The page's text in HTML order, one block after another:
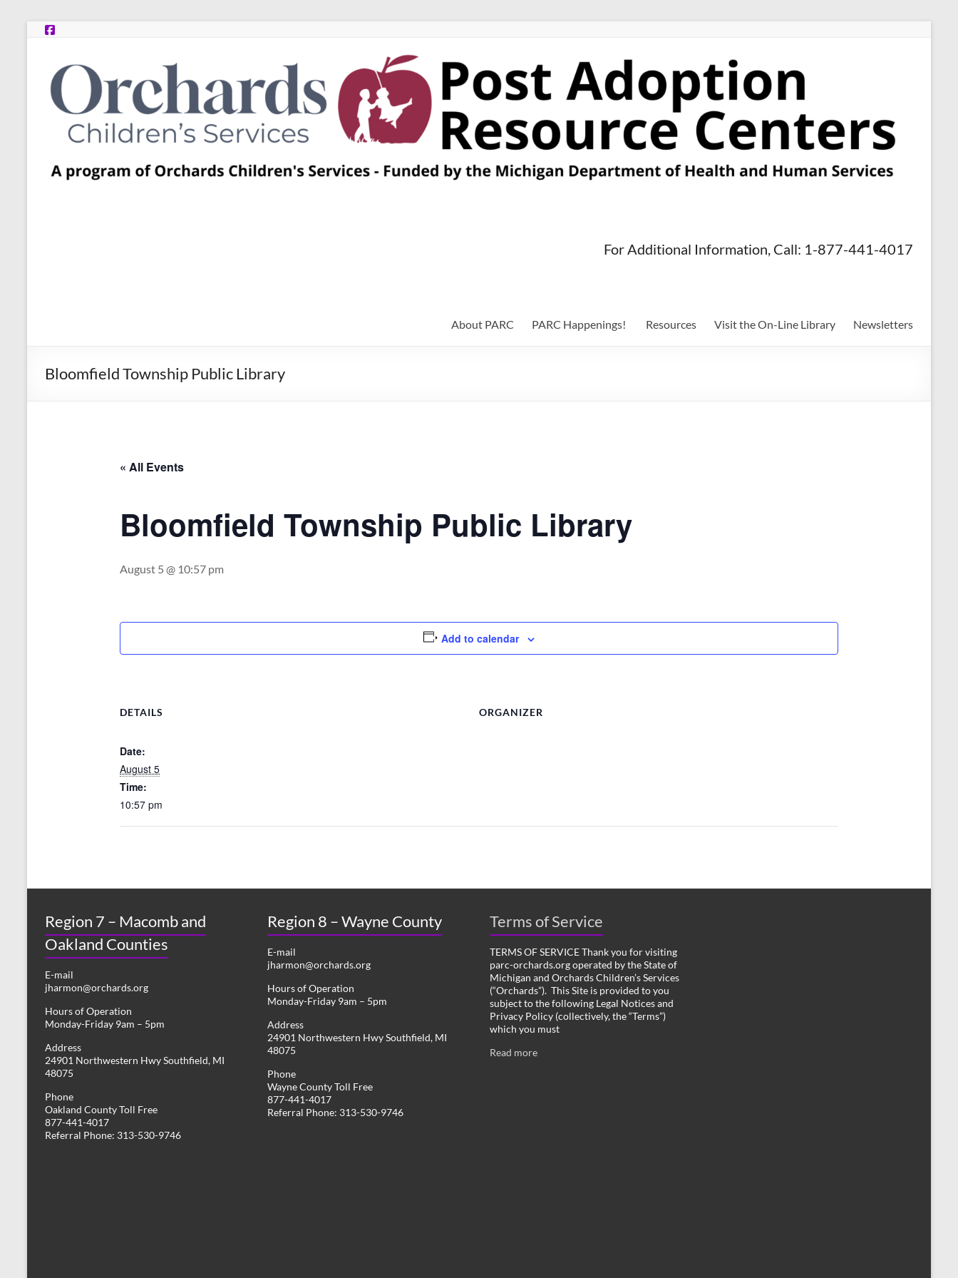
Skip
Post
Adoption
Resource
Centers
A
of
For Additional Information, Call: 1-877-441-4017
About PARC PARC Happenings! Resources Visit the On-Line Library Newsletters
Bloomfield Township Public Library
« All Events
Bloomfield Township Public Library
August 5 @ 10:57 pm
Add to calendar
DETAILS
Date:
August 5
Time:
10:57 pm
ORGANIZER
Region 7 – Macomb and
Oakland Counties
E-mail
jharmon@orchards.org
Hours of Operation
Monday-Friday 9am – 5pm
Address
24901 Northwestern Hwy Southfield, MI
48075
Phone
Oakland County Toll Free
877-441-4017
Referral Phone: 313-530-9746
Region 8 – Wayne County
E-mail
jharmon@orchards.org
Hours of Operation
Monday-Friday 9am – 5pm
Address
24901 Northwestern Hwy Southfield, MI
48075
Phone
Wayne County Toll Free
877-441-4017
Referral Phone: 313-530-9746
Terms of Service
TERMS OF SERVICE Thank you for visiting
parc-orchards.org operated by the State of
Michigan and Orchards Children’s Services
(“Orchards”). This Site is provided to you
subject to the following Legal Notices and
Privacy Policy (collectively, the “Terms”)
which you must
Read more